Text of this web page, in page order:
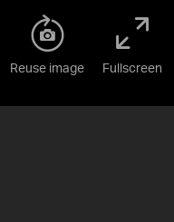
Reuse image Fullscreen